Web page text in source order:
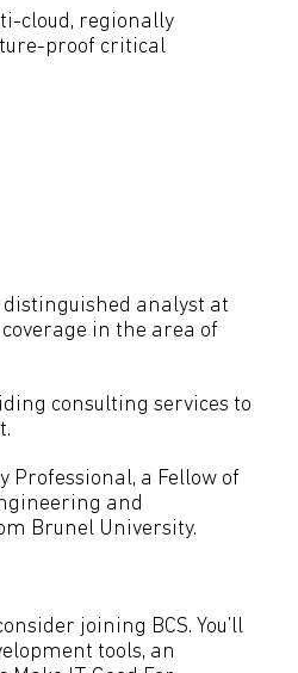
cloud, regionally
proof critical
distinguished analyst at
in the area of
consulting services to
Professional, a Fellow of
and
Brunel University.
joining BCS. You’ll
tools, an